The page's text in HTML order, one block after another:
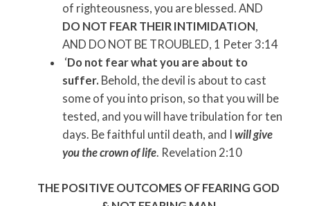
of righteousness, you are blessed. AND
DO NOT FEAR THEIR INTIMIDATION,
AND DO NOT BE TROUBLED, 1 Peter 3:14
‘Do not fear what you are about to
suffer. Behold, the devil is about to cast
some of you into prison, so that you will be
tested, and you will have tribulation for ten
days. Be faithful until death, and I will give
you the crown of life. Revelation 2:10
THE POSITIVE OUTCOMES OF FEARING GOD